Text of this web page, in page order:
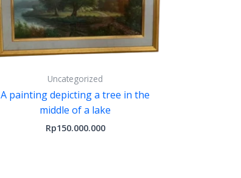
Uncategorized
A painting depicting a tree in the
middle of a lake
Rp150.000.000